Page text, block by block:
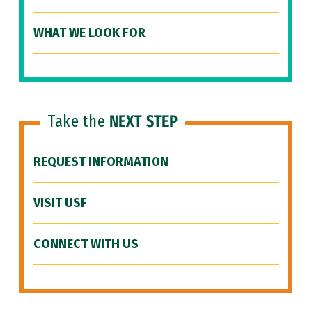
WHAT WE LOOK FOR
Take the NEXT STEP
REQUEST INFORMATION
VISIT USF
CONNECT WITH US